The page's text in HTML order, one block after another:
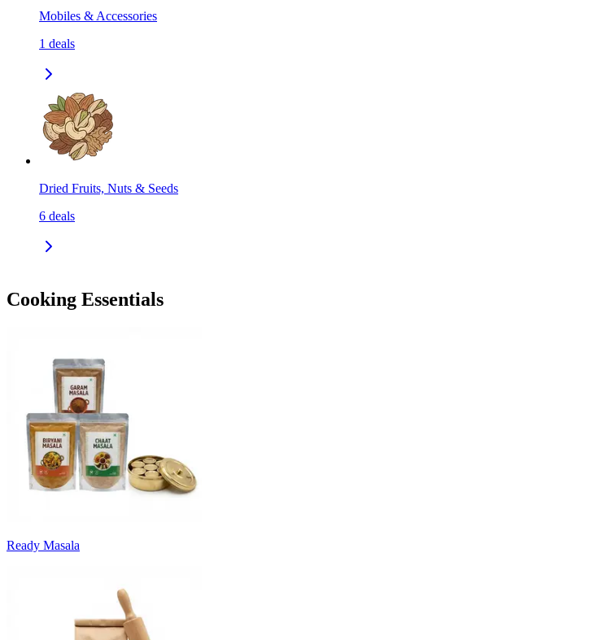
Mobiles & Accessories
1 deals
Dried Fruits, Nuts & Seeds
6 deals
Cooking Essentials
Ready Masala